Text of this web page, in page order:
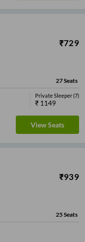
₹729
27Seats
Private Sleeper(7)
₹ 1149
View Seats
₹939
25Seats